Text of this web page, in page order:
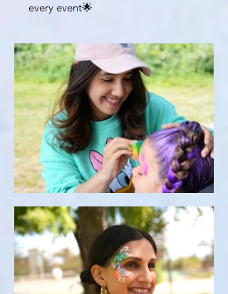
every event🌟